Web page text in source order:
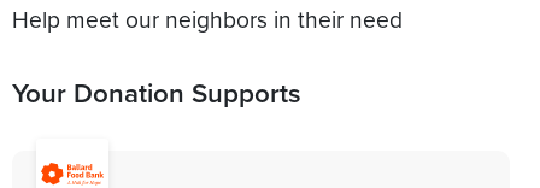
Help meet our neighbors in their need
Your Donation Supports